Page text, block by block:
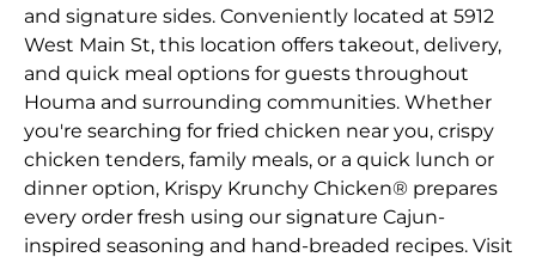
and signature sides. Conveniently located at 5912
West Main St, this location offers takeout, delivery,
and quick meal options for guests throughout
Houma and surrounding communities. Whether
you're searching for fried chicken near you, crispy
chicken tenders, family meals, or a quick lunch or
dinner option, Krispy Krunchy Chicken® prepares
every order fresh using our signature Cajun-
inspired seasoning and hand-breaded recipes. Visit